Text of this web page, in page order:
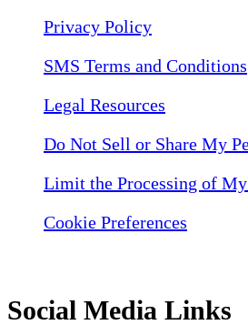
Privacy Policy
SMS Terms and Conditions
Legal Resources
Do Not Sell or Share My
Limit the Processing of
Cookie Preferences
Social Media Links